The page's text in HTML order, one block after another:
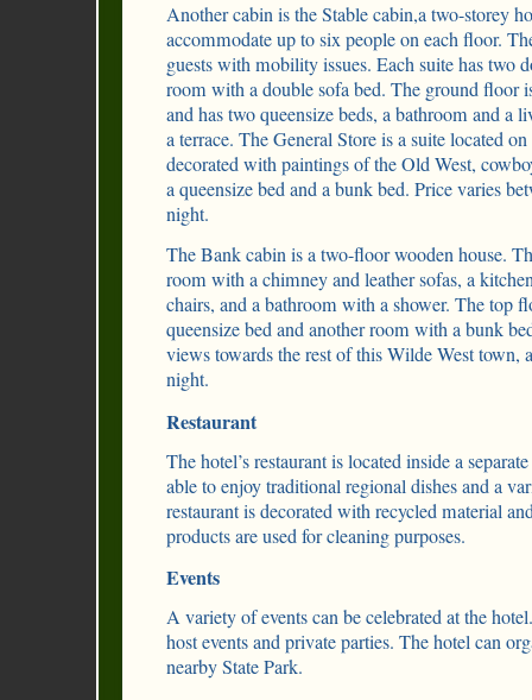
Another cabin is the Stable cabin,a two-storey
accommodate up to six people on each floor.
guests with mobility issues. Each suite has two
room with a double sofa bed. The ground floor
and has two queensize beds, a bathroom and a
a terrace. The General Store is a suite located
decorated with paintings of the Old West,
a queensize bed and a bunk bed. Price varies
night.
The Bank cabin is a two-floor wooden house.
room with a chimney and leather sofas, a
chairs, and a bathroom with a shower. The top
queensize bed and another room with a bunk
views towards the rest of this Wilde West town,
night.
Restaurant
The hotel’s restaurant is located inside a
able to enjoy traditional regional dishes and a
restaurant is decorated with recycled material
products are used for cleaning purposes.
Events
A variety of events can be celebrated at the
host events and private parties. The hotel can
nearby State Park.